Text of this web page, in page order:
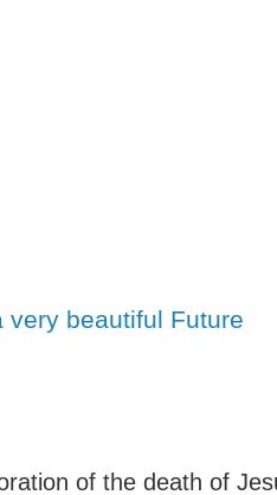
very beautiful Future
of the death of